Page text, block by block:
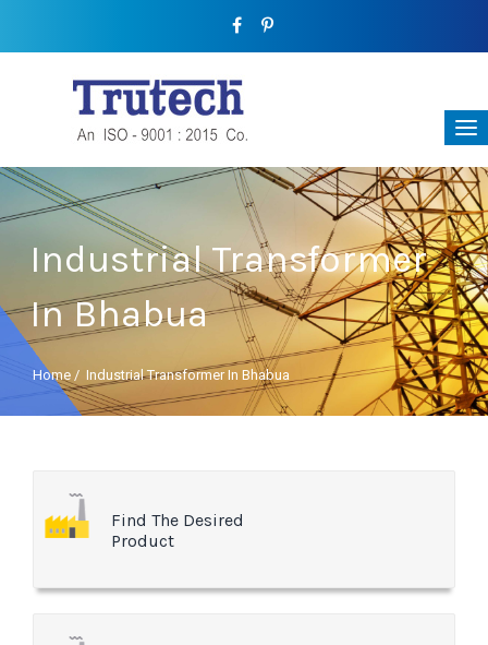
Industrial Transformer
In Bhabua
Home / Industrial Transformer In Bhabua
Find The Desired
Product